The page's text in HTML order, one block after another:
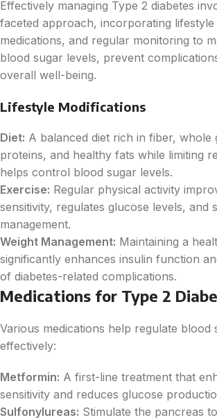
Effectively managing Type 2 diabetes
faceted approach, incorporating lifestyle
medications, and regular monitoring to
blood sugar levels, prevent
overall well-being.
Lifestyle Modifications
Diet: A balanced diet rich in fiber, whole
proteins, and healthy fats while limiting
helps control blood sugar levels.
Exercise: Regular physical activity
sensitivity, regulates glucose levels, and
management.
Weight Management: Maintaining a
significantly enhances insulin function
of diabetes-related complications.
Medications for Type 2
Various medications help regulate blood
effectively:
Metformin: A first-line treatment that
sensitivity and reduces glucose
Sulfonylureas: Stimulate the pancreas